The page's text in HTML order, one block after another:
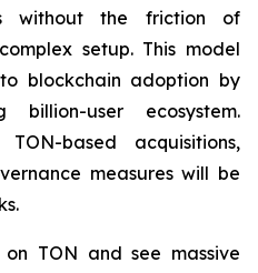
without the friction of
setup. This model
blockchain adoption by
user ecosystem.
based acquisitions,
measures will be
TON and see massive